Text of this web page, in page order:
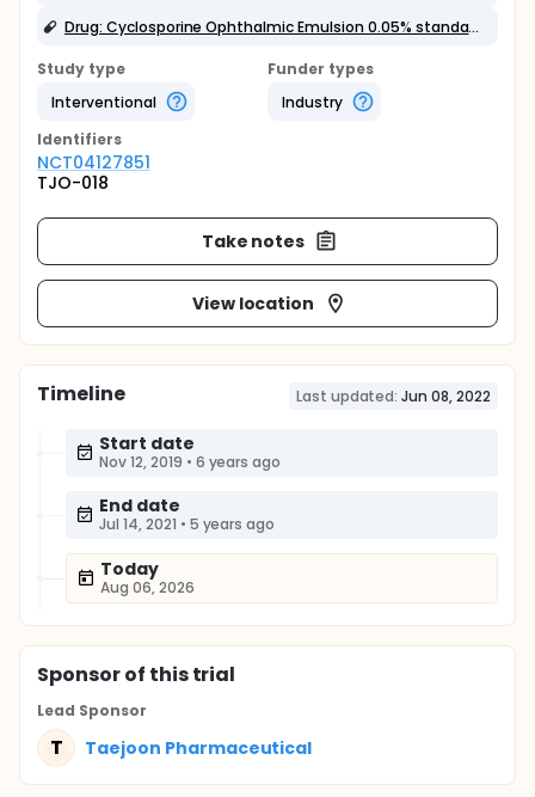
Drug: Cyclosporine Ophthalmic Emulsion 0.05% standard therapy (CMC 0.5% add)
Study type
Interventional
Funder types
Industry
Identifiers
NCT04127851
TJO-018
Take notes
View location
Timeline Last updated: Jun 08, 2022
Start date
Nov 12, 2019 • 6 years ago
End date
Jul 14, 2021 • 5 years ago
Today
Aug 06, 2026
Sponsorof this trial
Lead Sponsor
T Taejoon Pharmaceutical